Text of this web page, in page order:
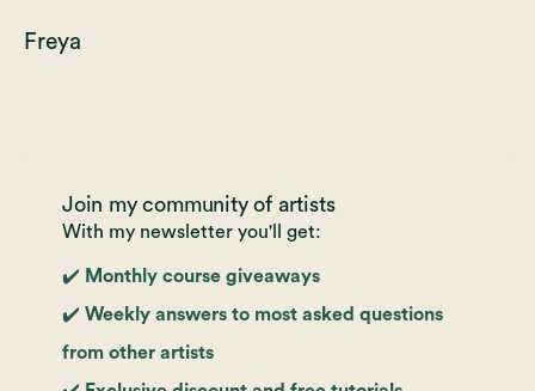
Freya
Join my community of artists
With my newsletter you'll get:
✔️ Monthly course giveaways
✔️ Weekly answers to most asked questions
from other artists